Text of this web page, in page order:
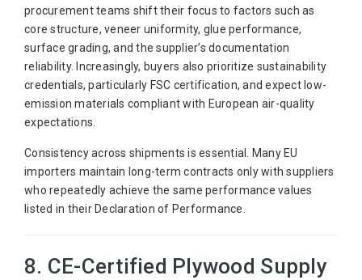
procurement teams shift their focus to factors such as
core structure, veneer uniformity, glue performance,
surface grading, and the supplier’s documentation
reliability. Increasingly, buyers also prioritize sustainability
credentials, particularly FSC certification, and expect low-
emission materials compliant with European air-quality
expectations.
Consistency across shipments is essential. Many EU
importers maintain long-term contracts only with suppliers
who repeatedly achieve the same performance values
listed in their Declaration of Performance.
8. CE-Certified Plywood Supply